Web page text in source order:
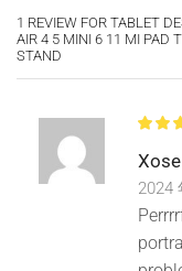
1 REVIEW FOR TABLET
AIR 4 5 MINI 6 11 MI PAD
STAND
2024